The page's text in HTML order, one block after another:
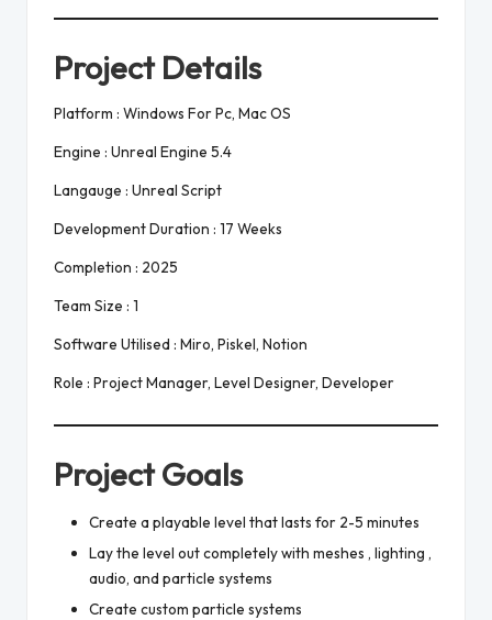
Project Details
Platform : Windows For Pc, Mac OS
Engine : Unreal Engine 5.4
Langauge : Unreal Script
Development Duration : 17 Weeks
Completion : 2025
Team Size : 1
Software Utilised : Miro, Piskel, Notion
Role : Project Manager, Level Designer, Developer
Project Goals
Create a playable level that lasts for 2-5 minutes
Lay the level out completely with meshes , lighting ,
audio, and particle systems
Create custom particle systems